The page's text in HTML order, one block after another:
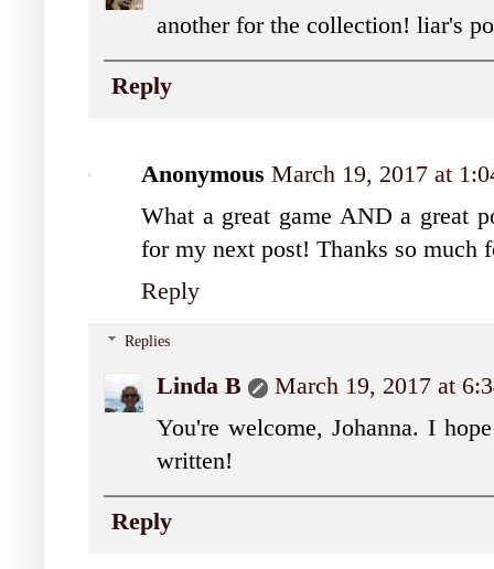
another for the collection! liar's
Reply
Anonymous March 19, 2017 at
What a great game AND a great
for my next post! Thanks so much
Reply
Replies
Linda B
March 19, 2017 at
You're welcome, Johanna. I
written!
Reply